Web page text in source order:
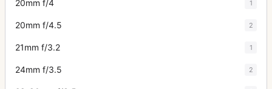
20mm f/4 1
20mm f/4.5 2
21mm f/3.2 1
24mm f/3.5 2